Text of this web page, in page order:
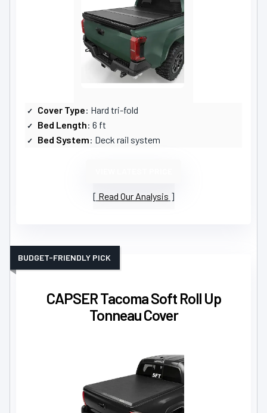
Cover Type: Hard tri-fold
Bed Length: 6 ft
Bed System: Deck rail system
Read Our Analysis
CAPSER Tacoma Soft Roll Up
Tonneau Cover
BUDGET-FRIENDLY PICK